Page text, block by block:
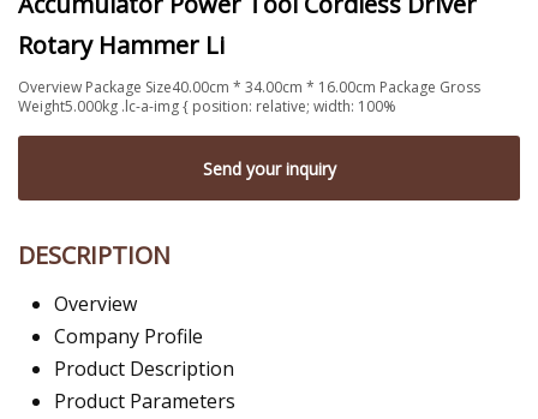
Rotary Hammer Li
Overview Package Size40.00cm * 34.00cm * 16.00cm Package Gross
Weight5.000kg .lc-a-img { position: relative; width: 100%
Send your inquiry
DESCRIPTION
Overview
Company Profile
Product Description
Product Parameters